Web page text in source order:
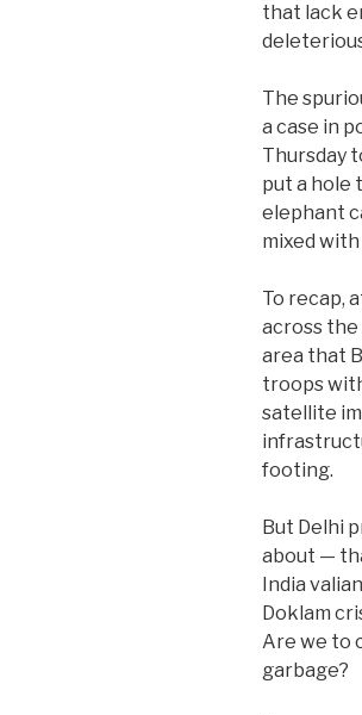
that lack
The
a case in
Thursday
put a hole
elephant
mixed
To recap,
across the
area that
troops
satellite
footing.
But Delhi
about —
India
Doklam
Are we to
garbage?